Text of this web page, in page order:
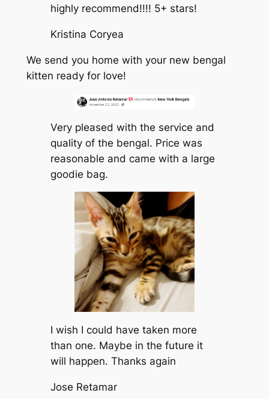
highly recommend!!!! 5+ stars!
Kristina Coryea
We send you home with your new bengal
kitten ready for love!
Very pleased with the service and
quality of the bengal. Price was
reasonable and came with a large
goodie bag.
I wish I could have taken more
than one. Maybe in the future it
will happen. Thanks again
Jose Retamar